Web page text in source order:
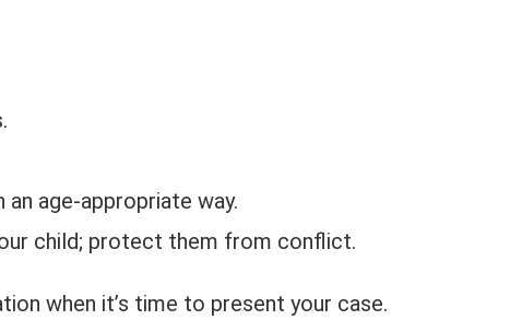
age-appropriate way.
child; protect them from conflict.
when it’s time to present your case.